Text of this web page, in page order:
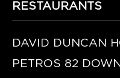
RESTAURANTS
DAVID DUNCAN
PETROS 82